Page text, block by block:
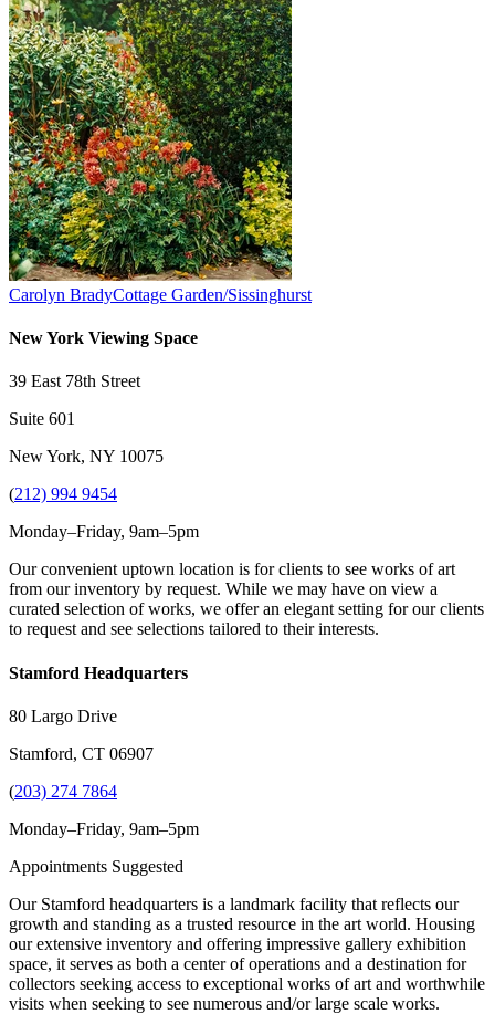
Carolyn BradyCottage Garden/Sissinghurst
New York Viewing Space
39 East 78th Street
Suite 601
New York, NY 10075
(212) 994 9454
Monday–Friday, 9am–5pm
Our convenient uptown location is for clients to see works of art
from our inventory by request. While we may have on view a
curated selection of works, we offer an elegant setting for our clients
to request and see selections tailored to their interests.
Stamford Headquarters
80 Largo Drive
Stamford, CT 06907
(203) 274 7864
Monday–Friday, 9am–5pm
Appointments Suggested
Our Stamford headquarters is a landmark facility that reflects our
growth and standing as a trusted resource in the art world. Housing
our extensive inventory and offering impressive gallery exhibition
space, it serves as both a center of operations and a destination for
collectors seeking access to exceptional works of art and worthwhile
visits when seeking to see numerous and/or large scale works.